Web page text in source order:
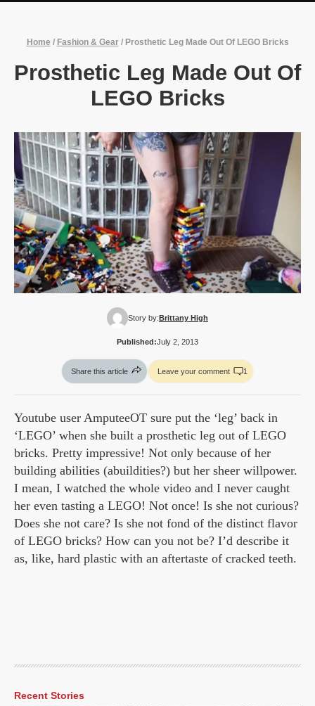
Home / Fashion & Gear/ Prosthetic Leg Made Out Of LEGO Bricks
Prosthetic Leg Made Out Of
LEGO Bricks
Story by:Brittany High
Published:July 2, 2013
Share this article Leave your comment 1
Youtube user AmputeeOT sure put the ‘leg’ back in
‘LEGO’ when she built a prosthetic leg out of LEGO
bricks. Pretty impressive! Not only because of her
building abilities (abuildities?) but her sheer willpower.
I mean, I watched the whole video and I never caught
her even tasting a LEGO! Not once! Is she not curious?
Does she not care? Is she not fond of the distinct flavor
of LEGO bricks? How can you not be? I’d describe it
as, like, hard plastic with an aftertaste of cracked teeth.
Recent Stories